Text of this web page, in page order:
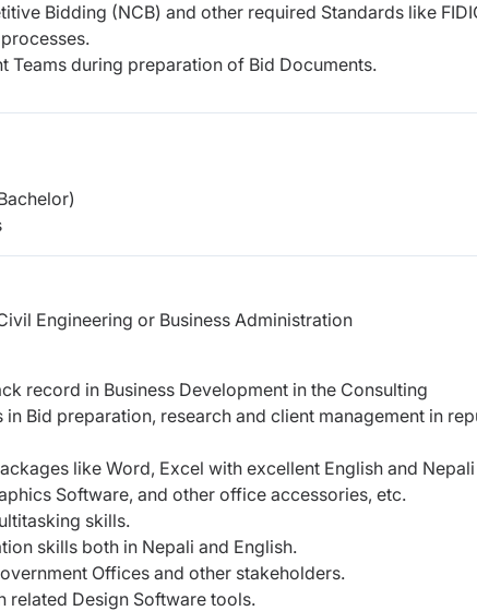
Bidding (NCB) and other required Standards like
Teams during preparation of Bid Documents.
Engineering or Business Administration
record in Business Development in the Consulting
Bid preparation, research and client management in
like Word, Excel with excellent English and Nepali
Software, and other office accessories, etc.
skills.
skills both in Nepali and English.
Offices and other stakeholders.
related Design Software tools.